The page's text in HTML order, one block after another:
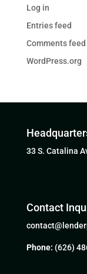
Log in
Entries feed
Comments feed
WordPress.org
33 S. Catalina
Contact
Phone: (626)